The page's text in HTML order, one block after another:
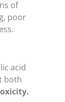
of
poor
acid
both